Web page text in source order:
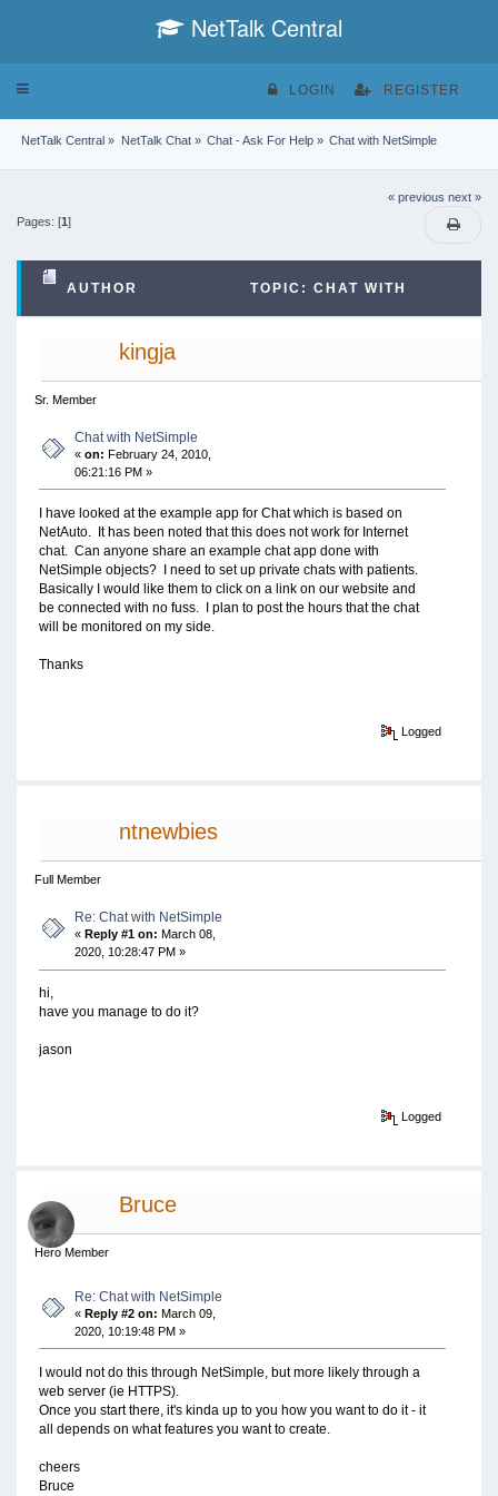
NetTalk Central
Toggle
LOGIN REGISTER
NetTalk Central » NetTalk Chat» Chat - Ask For Help» Chat with NetSimple
« previous next »
Pages: [1]
AUTHOR TOPIC: CHAT WITH
NETSIMPLE (READ 94523 TIMES)
kingja
Sr. Member
Chat with NetSimple
«on: February 24, 2010,
06:21:16 PM »
I have looked at the example app for Chat which is based on
NetAuto. It has been noted that this does not work for Internet
chat. Can anyone share an example chat app done with
NetSimple objects? I need to set up private chats with patients.
Basically I would like them to click on a link on our website and
be connected with no fuss. I plan to post the hours that the chat
will be monitored on my side.
Thanks
Logged
ntnewbies
Full Member
Re: Chat with NetSimple
«Reply #1 on: March 08,
2020, 10:28:47 PM »
hi,
have you manage to do it?
jason
Logged
Bruce
Hero Member
Re: Chat with NetSimple
«Reply #2 on: March 09,
2020, 10:19:48 PM »
I would not do this through NetSimple, but more likely through a
web server (ie HTTPS).
Once you start there, it's kinda up to you how you want to do it - it
all depends on what features you want to create.
cheers
Bruce